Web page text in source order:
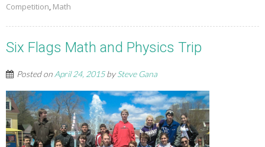
Competition, Math
Six Flags Math and Physics Trip
Posted on April 24, 2015bySteve Gana